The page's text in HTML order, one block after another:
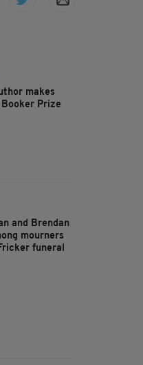
makes
Prize
and Brendan
mourners
funeral